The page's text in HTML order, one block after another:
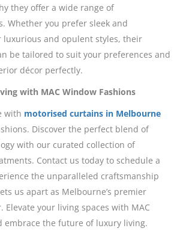
they offer a wide range of
Whether you prefer sleek and
luxurious and opulent styles, their
be tailored to suit your preferences and
décor perfectly.
with MAC Window Fashions
with motorised curtains in Melbourne
Discover the perfect blend of
with our curated collection of
Contact us today to schedule a
the unparalleled craftsmanship
us apart as Melbourne’s premier
your living spaces with MAC
embrace the future of luxury living.